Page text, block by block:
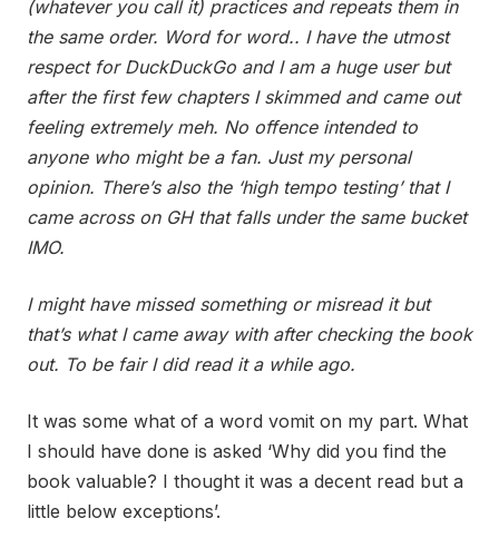
(whatever you call it) practices and repeats them in
the same order. Word for word.. I have the utmost
respect for DuckDuckGo and I am a huge user but
after the first few chapters I skimmed and came out
feeling extremely meh. No offence intended to
anyone who might be a fan. Just my personal
opinion. There’s also the ‘high tempo testing’ that I
came across on GH that falls under the same bucket
IMO.
I might have missed something or misread it but
that’s what I came away with after checking the book
out. To be fair I did read it a while ago.
It was some what of a word vomit on my part. What
I should have done is asked ‘Why did you find the
book valuable? I thought it was a decent read but a
little below exceptions’.